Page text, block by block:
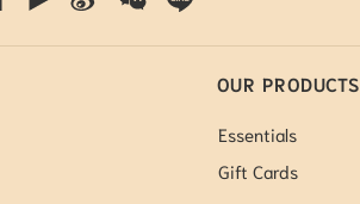
OUR PRODUCTS
Essentials
Gift Cards